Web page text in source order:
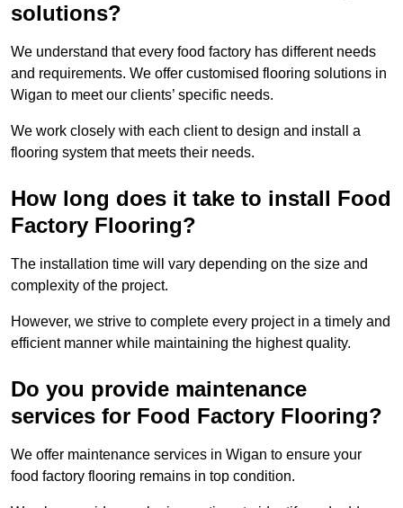
solutions?
We understand that every food factory has different needs
and requirements. We offer customised flooring solutions in
Wigan to meet our clients’ specific needs.
We work closely with each client to design and install a
flooring system that meets their needs.
How long does it take to install Food
Factory Flooring?
The installation time will vary depending on the size and
complexity of the project.
However, we strive to complete every project in a timely and
efficient manner while maintaining the highest quality.
Do you provide maintenance
services for Food Factory Flooring?
We offer maintenance services in Wigan to ensure your
food factory flooring remains in top condition.